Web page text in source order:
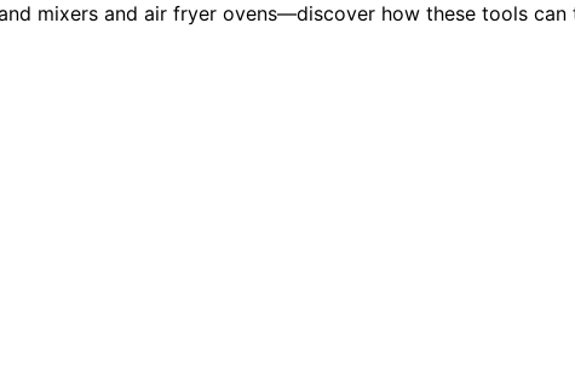
mixers and air fryer ovens—discover how these tools